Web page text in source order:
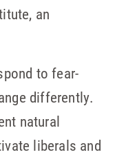
an
to fear-
differently.
natural
liberals and